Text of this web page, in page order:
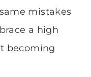
mistakes
a high
becoming